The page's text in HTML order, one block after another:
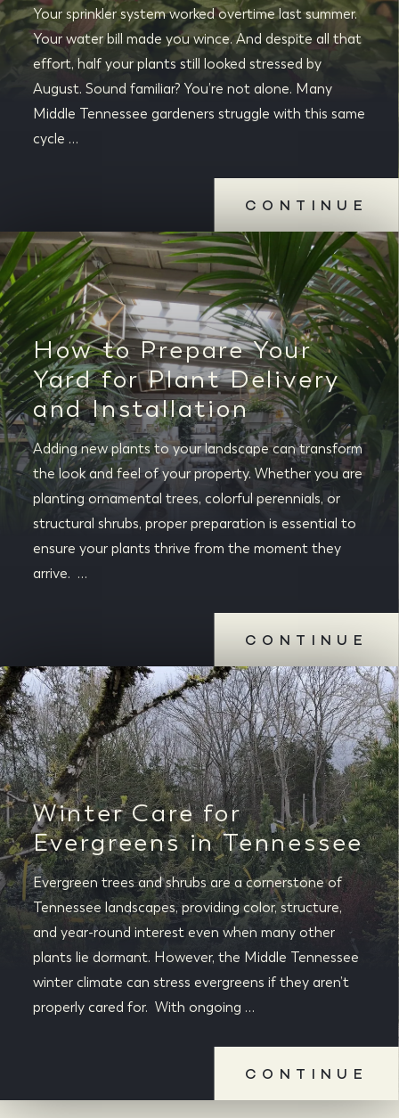
Your sprinkler system worked overtime last summer.
Your water bill made you wince. And despite all that
effort, half your plants still looked stressed by
August. Sound familiar? You’re not alone. Many
Middle Tennessee gardeners struggle with this same
cycle …
CONTINUE
How to Prepare Your
Yard for Plant Delivery
and Installation
Adding new plants to your landscape can transform
the look and feel of your property. Whether you are
planting ornamental trees, colorful perennials, or
structural shrubs, proper preparation is essential to
ensure your plants thrive from the moment they
arrive. …
CONTINUE
Winter Care for
Evergreens in Tennessee
Evergreen trees and shrubs are a cornerstone of
Tennessee landscapes, providing color, structure,
and year-round interest even when many other
plants lie dormant. However, the Middle Tennessee
winter climate can stress evergreens if they aren’t
properly cared for. With ongoing …
CONTINUE